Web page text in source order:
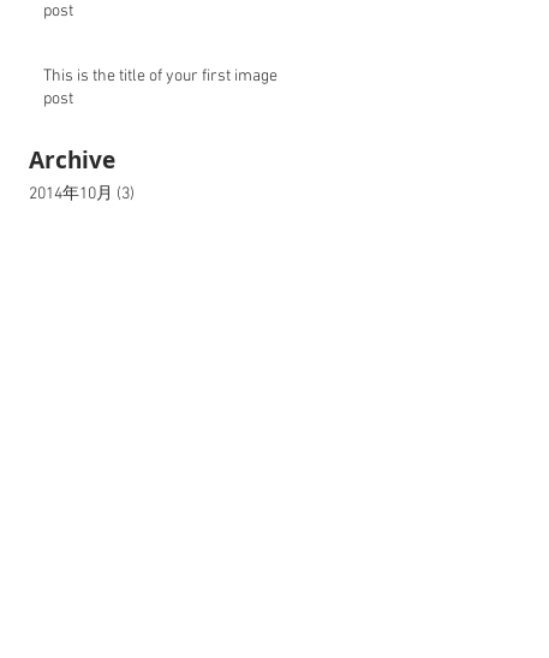
post
This is the title of your first image
post
Archive
2014年10月 (3)